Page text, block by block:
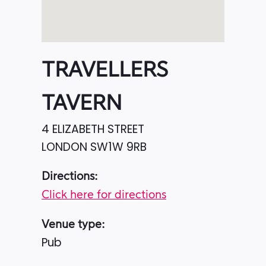
TRAVELLERS
TAVERN
4 ELIZABETH STREET
LONDON SW1W 9RB
Directions:
Click here for directions
Venue type:
Pub